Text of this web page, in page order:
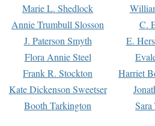
Marie L. Shedlock
Annie Trumbull Slosson
C.
J. Paterson Smyth
E.
Flora Annie Steel
Frank R. Stockton
Harriet
Kate Dickenson Sweetser
Booth Tarkington Sara